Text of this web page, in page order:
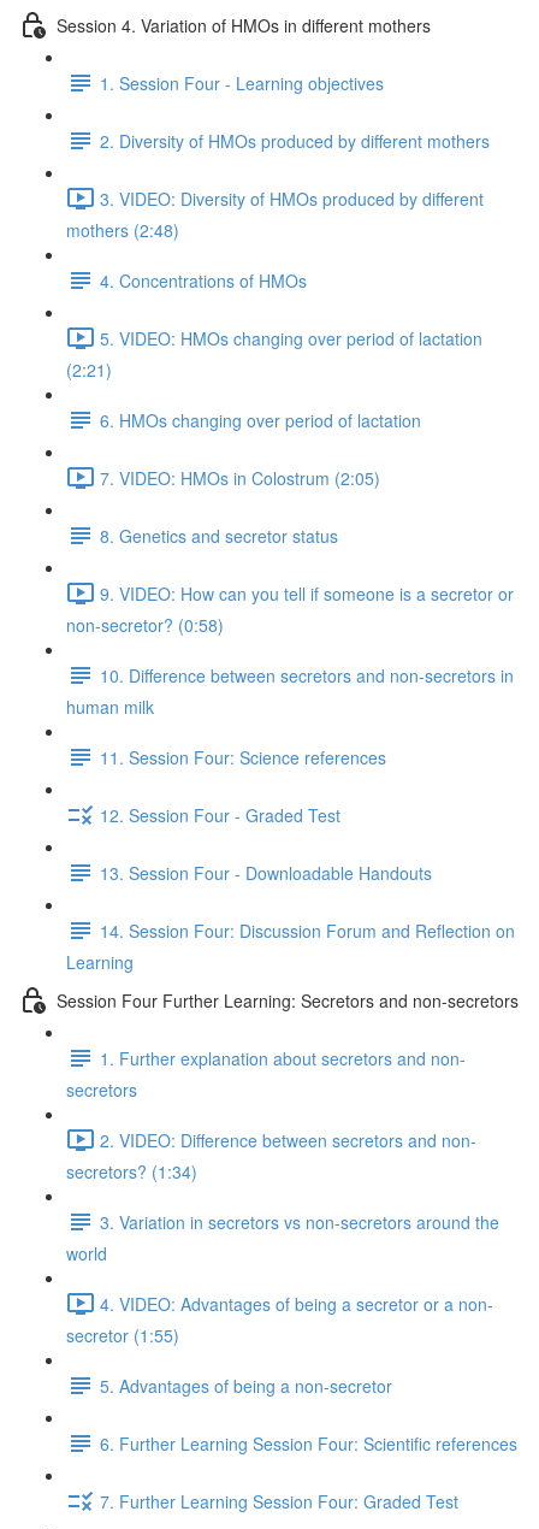
Session 4. Variation of HMOs in different mothers
1. Session Four - Learning objectives
2. Diversity of HMOs produced by different mothers
3. VIDEO: Diversity of HMOs produced by different
mothers (2:48)
4. Concentrations of HMOs
5. VIDEO: HMOs changing over period of lactation
(2:21)
6. HMOs changing over period of lactation
7. VIDEO: HMOs in Colostrum (2:05)
8. Genetics and secretor status
9. VIDEO: How can you tell if someone is a secretor or
non-secretor? (0:58)
10. Difference between secretors and non-secretors in
human milk
11. Session Four: Science references
12. Session Four - Graded Test
13. Session Four - Downloadable Handouts
14. Session Four: Discussion Forum and Reflection on
Learning
Session Four Further Learning: Secretors and non-secretors
1. Further explanation about secretors and non-
secretors
2. VIDEO: Difference between secretors and non-
secretors? (1:34)
3. Variation in secretors vs non-secretors around the
world
4. VIDEO: Advantages of being a secretor or a non-
secretor (1:55)
5. Advantages of being a non-secretor
6. Further Learning Session Four: Scientific references
7. Further Learning Session Four: Graded Test